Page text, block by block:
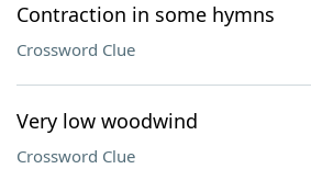
Contraction in some hymns
Crossword Clue
Very low woodwind
Crossword Clue